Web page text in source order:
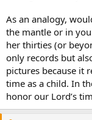
As an analogy,
the mantle or in
her thirties (or
only records but
pictures because it
time as a child. In
honor our Lord’s